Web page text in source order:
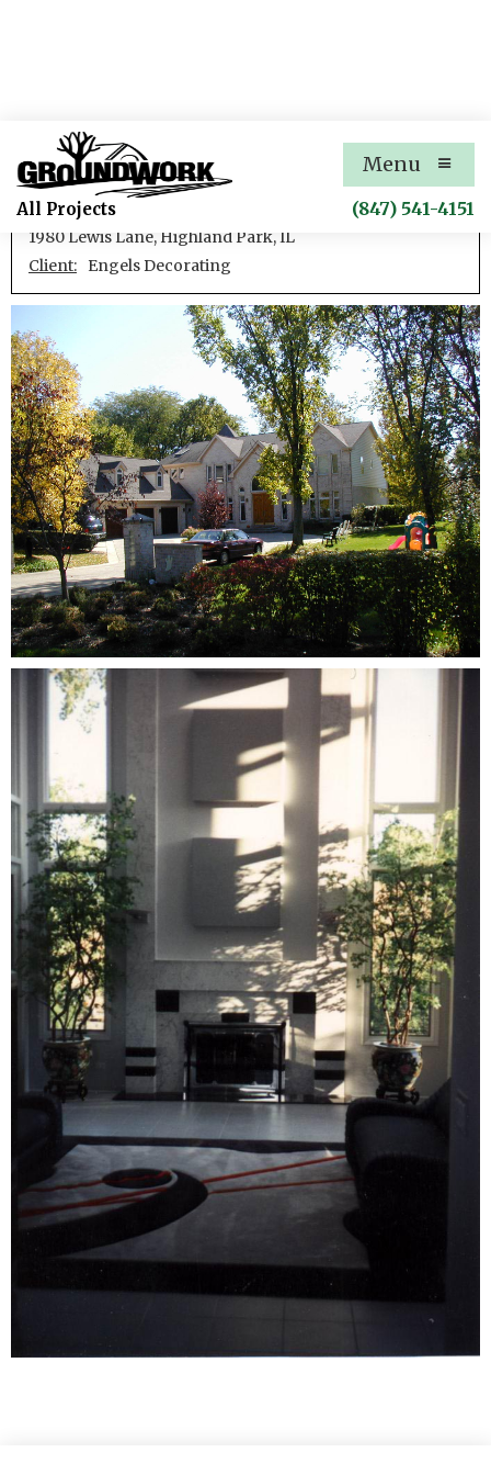
All Projects
Menu
(847) 541-4151
Lewis Lane Residence
New single family residence
1980 Lewis Lane, Highland Park, IL
Client:
Engels Decorating